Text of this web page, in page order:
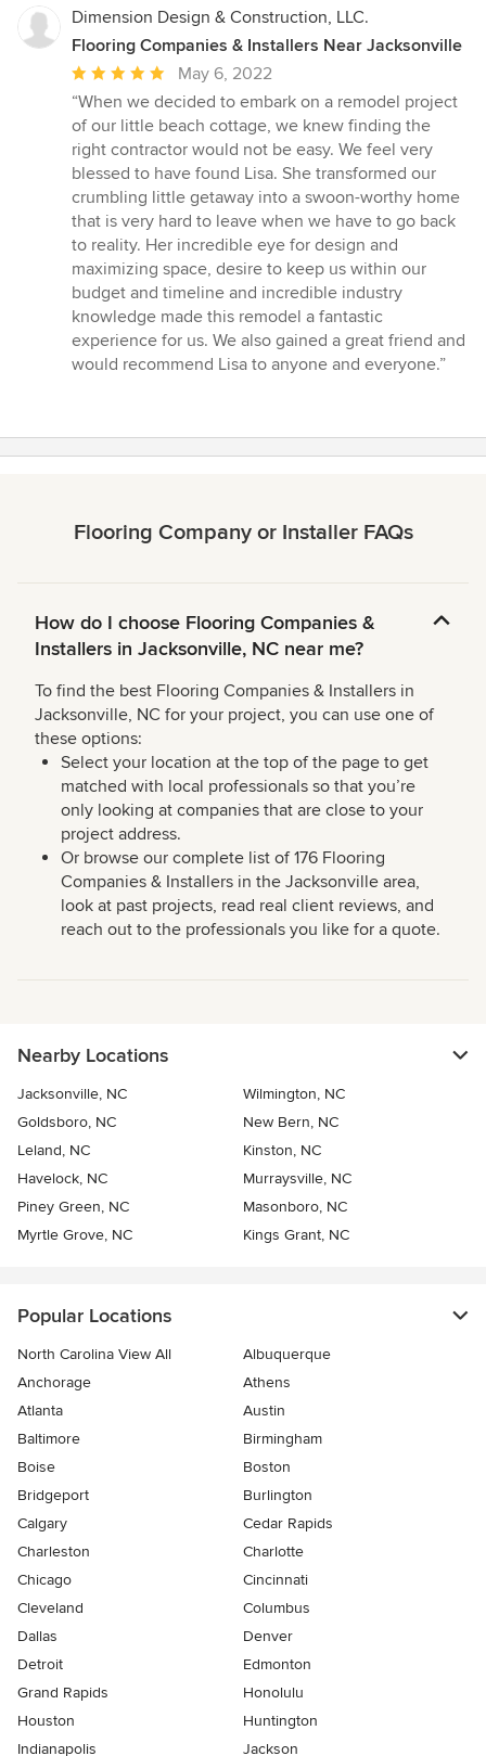
Dimension Design & Construction, LLC.
Flooring Companies & Installers Near Jacksonville
Average
rating:
5
out
of
5
stars
May 6, 2022
“When we decided to embark on a remodel project
of our little beach cottage, we knew finding the
right contractor would not be easy. We feel very
blessed to have found Lisa. She transformed our
crumbling little getaway into a swoon-worthy home
that is very hard to leave when we have to go back
to reality. Her incredible eye for design and
maximizing space, desire to keep us within our
budget and timeline and incredible industry
knowledge made this remodel a fantastic
experience for us. We also gained a great friend and
would recommend Lisa to anyone and everyone.”
Flooring Company or Installer FAQs
How do I choose Flooring Companies &
Installers in Jacksonville, NC near me?
To find the best Flooring Companies & Installers in
Jacksonville, NC for your project, you can use one of
these options:
Select your location at the top of the page to get
matched with local professionals so that you’re
only looking at companies that are close to your
project address.
Or browse our complete list of 176 Flooring
Companies & Installers in the Jacksonville area,
look at past projects, read real client reviews, and
reach out to the professionals you like for a quote.
Nearby Locations
Jacksonville, NC
Wilmington, NC
Goldsboro, NC
New Bern, NC
Leland, NC
Kinston, NC
Havelock, NC
Murraysville, NC
Piney Green, NC
Masonboro, NC
Myrtle Grove, NC
Kings Grant, NC
Popular Locations
North Carolina View All
Albuquerque
Anchorage
Athens
Atlanta
Austin
Baltimore
Birmingham
Boise
Boston
Bridgeport
Burlington
Calgary
Cedar Rapids
Charleston
Charlotte
Chicago
Cincinnati
Cleveland
Columbus
Dallas
Denver
Detroit
Edmonton
Grand Rapids
Honolulu
Houston
Huntington
Indianapolis
Jackson